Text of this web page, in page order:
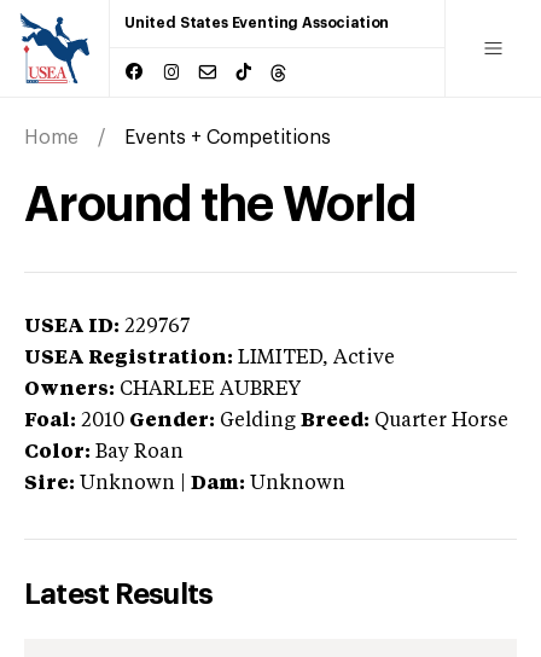
United States Eventing Association
Home Events + Competitions
Around the World
USEA ID: 229767
USEA Registration: LIMITED, Active
Owners: CHARLEE AUBREY
Foal: 2010 Gender: Gelding Breed: Quarter Horse
Color: Bay Roan
Sire: Unknown Dam: Unknown
Latest Results